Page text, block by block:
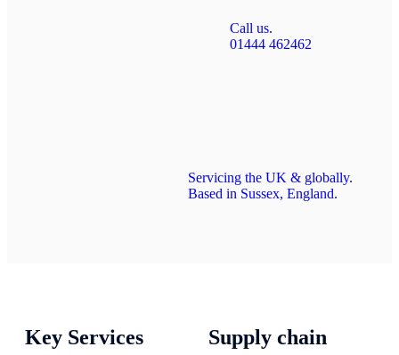
Call us.
01444 462462
Servicing the UK & globally.
Based in Sussex, England.
Key Services Supply chain